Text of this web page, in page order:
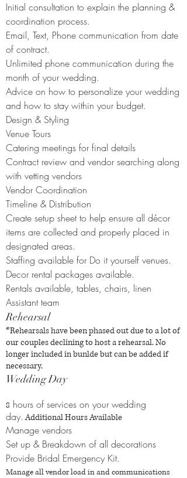
Initial consultation to explain the planning &
coordination process.
Email, Text, Phone communication from date
of contract.
Unlimited phone communication during the
month of your wedding.
Advice on how to personalize your wedding
and how to stay within your budget.
Design & Styling
Venue Tours
Catering meetings for final details
Contract review and vendor searching along
with vetting vendors
Vendor Coordination
Timeline & Distribution
Create setup sheet to help ensure all décor
items are collected and properly placed in
designated areas.
Staffing available for Do it yourself venues.
Decor rental packages available.
Rentals available, tables, chairs, linen
Assistant team
Rehearsal
*Rehearsals have been phased out due to a lot of
our couples declining to host a rehearsal. No
longer included in bunlde but can be added if
necessary.
Wedding Day
8 hours of services on your wedding
day. Additional Hours Available
Manage vendors
Set up & Breakdown of all decorations
Provide Bridal Emergency Kit.
Manage all vendor load in and communications